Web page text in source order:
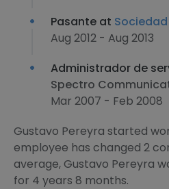
Pasante at
Aug 2012 - Aug 2013
Administrador de
Spectro
Mar 2007 - Feb 2008
Gustavo Pereyra started
employee has changed 2
average, Gustavo Pereyra
for 4 years 8 months.